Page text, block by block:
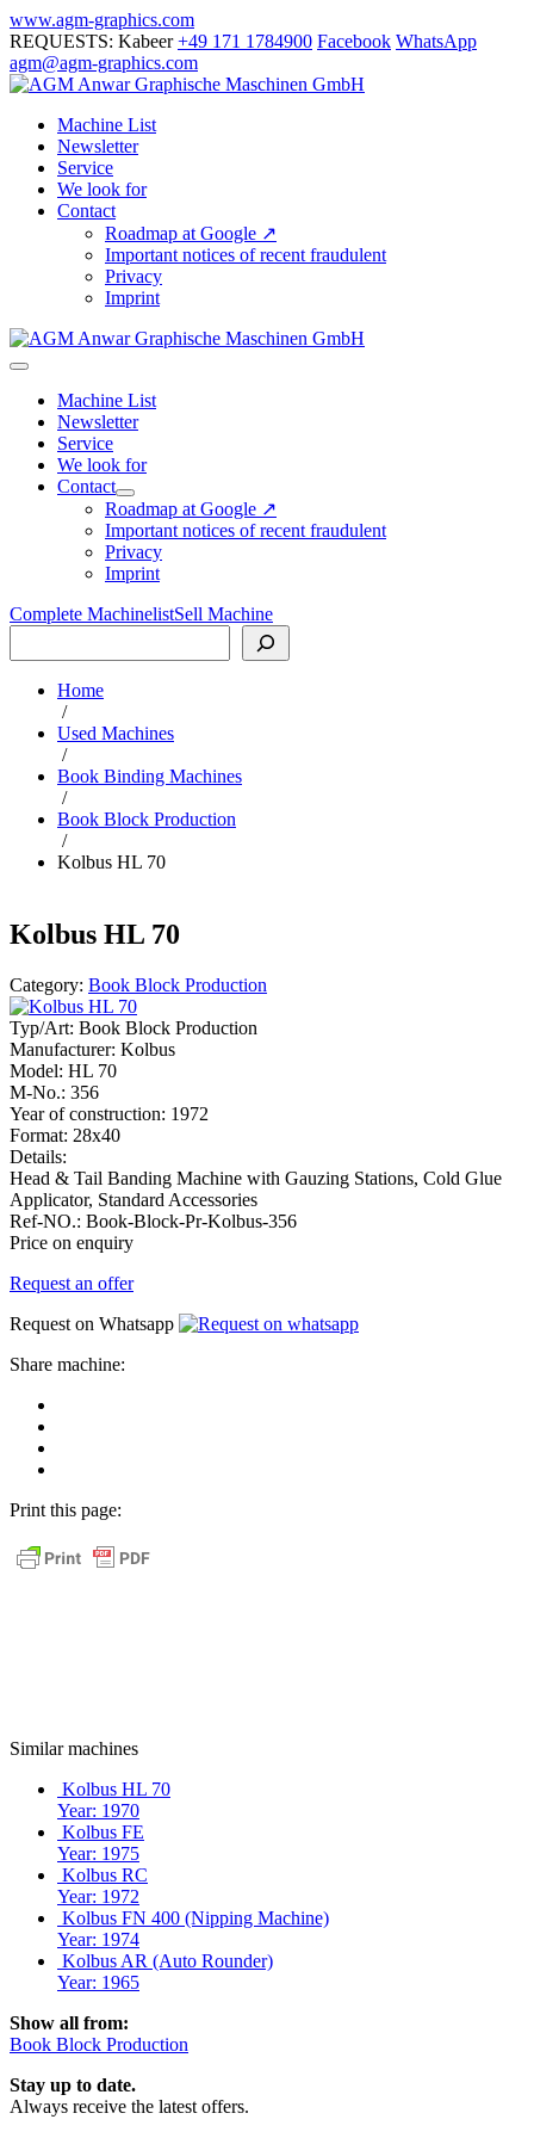
Skip
to
content
www.agm-graphics.com
REQUESTS: Kabeer+49 171 1784900 Facebook WhatsApp
agm@agm-graphics.com
Machine List
Newsletter
Service
We look for
Contact
Roadmap at Google ↗
Important notices of recent fraudulent
Privacy
Imprint
Menu
ToggleMachine List
Newsletter
Service
We look for
Contact
Menu
Toggle
Roadmap at Google ↗
Important notices of recent fraudulent
Privacy
Imprint
Complete MachinelistSell Machine
Home
/
Used Machines
/
Book Binding Machines
/
Book Block Production
/
Kolbus HL 70
Kolbus HL 70
Category: Book Block Production
Typ/Art: Book Block Production
Manufacturer: Kolbus
Model: HL 70
M-No.: 356
Year of construction: 1972
Format: 28x40
Details:
Head & Tail Banding Machine with Gauzing Stations, Cold Glue
Applicator, Standard Accessories
Ref-NO.: Book-Block-Pr-Kolbus-356
Price on enquiry
Request an offer
Request on Whatsapp
Share machine:
as
Mail
Print this page:
Similar machines
Kolbus HL 70
Year: 1970
Kolbus FE
Year: 1975
Kolbus RC
Year: 1972
Kolbus FN 400 (Nipping Machine)
Year: 1974
Kolbus AR (Auto Rounder)
Year: 1965
Show all from:
Book Block Production
Stay up to date.
Always receive the latest offers.